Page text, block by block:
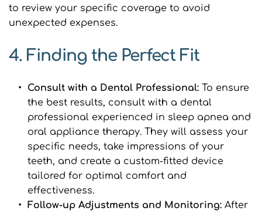
to review your specific coverage to avoid
unexpected expenses.
4. Finding the Perfect Fit
Consult with a Dental Professional: To ensure
the best results, consult with a dental
professional experienced in sleep apnea and
oral appliance therapy. They will assess your
specific needs, take impressions of your
teeth, and create a custom-fitted device
tailored for optimal comfort and
effectiveness.
Follow-up Adjustments and Monitoring: After